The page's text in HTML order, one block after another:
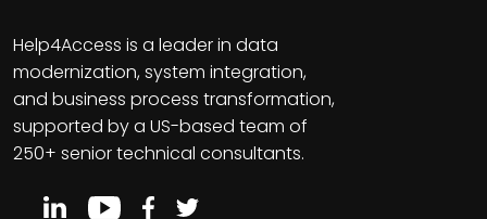
Help4Access is a leader in data
modernization, system integration,
and business process transformation,
supported by a US-based team of
250+ senior technical consultants.